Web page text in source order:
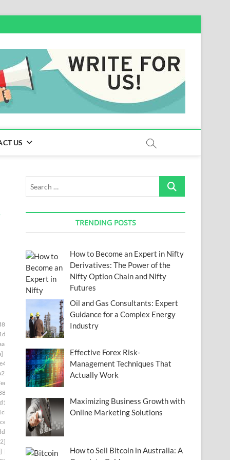
US
[pii_email_006beb1bd491462f3f50]
[pii_email_009f53665137e7af0673]
[pii_email_0141adb679a27d96a85c]
[pii_email_019bf33857870a65e8ff]
[pii_email_01bc468d62a34c02174c]
[pii_email_0206d6f0778e8cd65f22]
[pii_email_023f9344df546aaf91bd]
[pii_email_02611e2644df19342af2]
[pii_email_027b86e7828c98f84685]
[pii_email_029231e8462fca76041e]
[pii_email_030209161d411575be49]
Search
TRENDING POSTS
How to Become an Expert in Nifty
Derivatives: The Power of the
Nifty Option Chain and Nifty
Futures
Oil and Gas Consultants: Expert
Guidance for a Complex Energy
Industry
Effective Forex Risk-
Management Techniques That
Actually Work
Maximizing Business Growth with
Online Marketing Solutions
How to Sell Bitcoin in Australia: A